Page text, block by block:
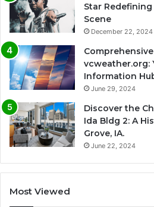
Star
Scene
December 22, 2024
vcweather.org:
Information
June 29, 2024
Discover the
Ida Bldg 2: A
Grove, IA.
June 22, 2024
Most Viewed